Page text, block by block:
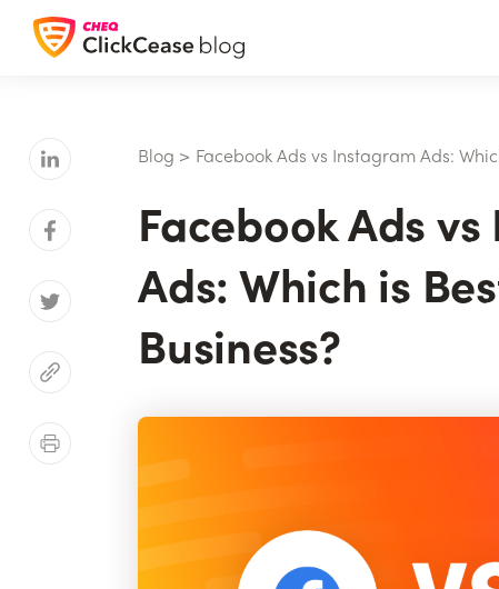
Blog > Facebook Ads vs Instagram Ads:
Facebook Ads
Ads: Which is
Business?